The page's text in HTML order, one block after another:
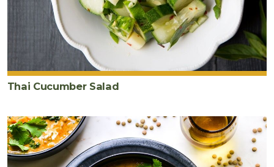
Thai Cucumber Salad